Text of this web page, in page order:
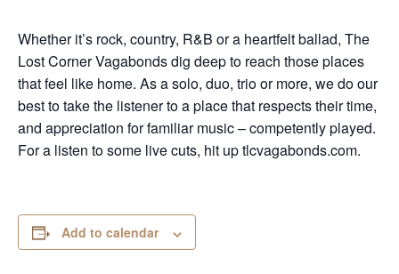
Whether it’s rock, country, R&B or a heartfelt ballad, The
Lost Corner Vagabonds dig deep to reach those places
that feel like home. As a solo, duo, trio or more, we do our
best to take the listener to a place that respects their time,
and appreciation for familiar music – competently played.
For a listen to some live cuts, hit up tlcvagabonds.com.
Add to calendar